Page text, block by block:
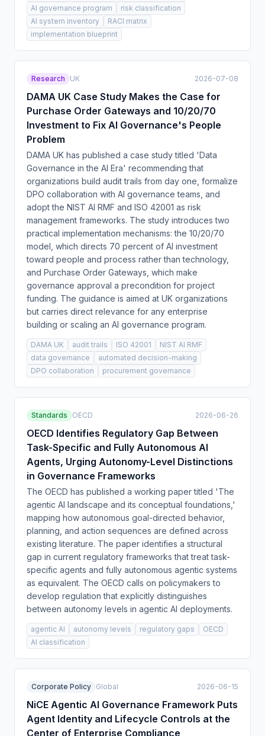
AI governance program
risk classification
AI system inventory
RACI matrix
implementation blueprint
Research UK 2026-07-08
DAMA UK Case Study Makes the Case for
Purchase Order Gateways and 10/20/70
Investment to Fix AI Governance's People
Problem
DAMA UK has published a case study titled 'Data
Governance in the AI Era' recommending that
organizations build audit trails from day one, formalize
DPO collaboration with AI governance teams, and
adopt the NIST AI RMF and ISO 42001 as risk
management frameworks. The study introduces two
practical implementation mechanisms: the 10/20/70
model, which directs 70 percent of AI investment
toward people and process rather than technology,
and Purchase Order Gateways, which make
governance approval a precondition for project
funding. The guidance is aimed at UK organizations
but carries direct relevance for any enterprise
building or scaling an AI governance program.
DAMA UK audit trails ISO 42001
NIST AI RMF
data governance
automated decision-making
DPO collaboration
procurement governance
Standards OECD 2026-06-26
OECD Identifies Regulatory Gap Between
Task-Specific and Fully Autonomous AI
Agents, Urging Autonomy-Level Distinctions
in Governance Frameworks
The OECD has published a working paper titled 'The
agentic AI landscape and its conceptual foundations,'
mapping how autonomous goal-directed behavior,
planning, and action sequences are defined across
existing literature. The paper identifies a structural
gap in current regulatory frameworks that treat task-
specific agents and fully autonomous agentic systems
as equivalent. The OECD calls on policymakers to
develop regulation that explicitly distinguishes
between autonomy levels in agentic AI deployments.
agentic AI autonomy levels regulatory gaps
OECD
AI classification
Corporate Policy Global 2026-06-15
NiCE Agentic AI Governance Framework Puts
Agent Identity and Lifecycle Controls at the
Center of Enterprise Compliance